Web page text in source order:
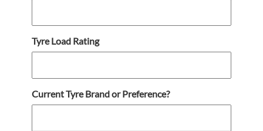
Tyre Load Rating
Current Tyre Brand or Preference?